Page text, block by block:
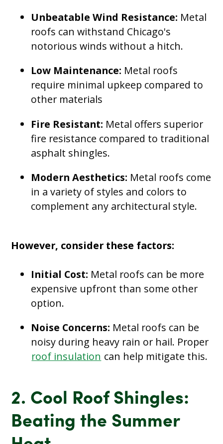
Unbeatable Wind Resistance: Metal
roofs can withstand Chicago's
notorious winds without a hitch.
Low Maintenance: Metal roofs
require minimal upkeep compared to
other materials
Fire Resistant: Metal offers superior
fire resistance compared to traditional
asphalt shingles.
Modern Aesthetics: Metal roofs come
in a variety of styles and colors to
complement any architectural style.
However, consider these factors:
Initial Cost: Metal roofs can be more
expensive upfront than some other
option.
Noise Concerns: Metal roofs can be
noisy during heavy rain or hail. Proper
roof insulation can help mitigate this.
2. Cool Roof Shingles:
Beating the Summer